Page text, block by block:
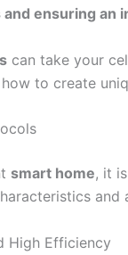
ensuring an
can take your
to create
smart home, it
and
High Efficiency